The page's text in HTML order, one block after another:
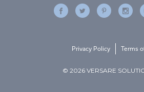
© 2026 VERSARE
Privacy Policy Terms